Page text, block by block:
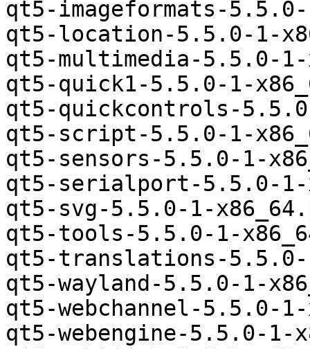
qt5-imageformats-
qt5-location-5.5.0-1-
qt5-multimedia-5.5.0-
qt5-quick1-5.5.0-1-
qt5-quickcontrols-
qt5-script-5.5.0-1-
qt5-sensors-5.5.0-1-
qt5-serialport-5.5.0-1-
qt5-svg-5.5.0-1-
qt5-tools-5.5.0-1-
qt5-translations-5.5.0-
qt5-wayland-5.5.0-1-
qt5-webchannel-5.5.0-
qt5-webengine-5.5.0-1-